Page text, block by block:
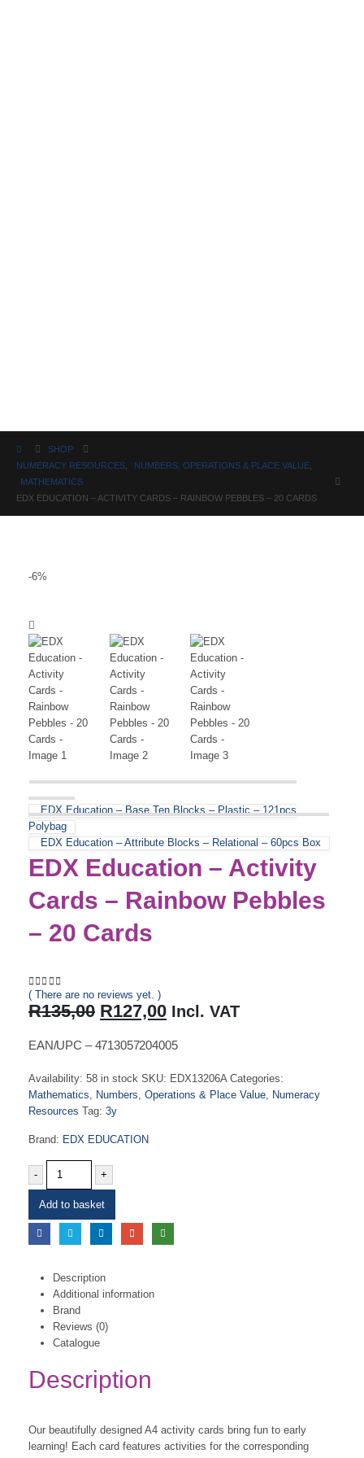
SHOP
NUMERACY RESOURCES
NUMBERS, OPERATIONS & PLACE VALUE
MATHEMATICS
EDX EDUCATION – ACTIVITY CARDS – RAINBOW PEBBLES – 20 CARDS
-6%
EDX Education – Base Ten Blocks – Plastic – 121pcs
Polybag
EDX Education – Attribute Blocks – Relational – 60pcs Box
EDX Education – Activity
Cards – Rainbow Pebbles
– 20 Cards
0 out of 5
( There are no reviews yet. )
R135,00 Original
price
was:
R127,00Current
price
is:
Incl. VAT
EAN/UPC – 4713057204005
Availability: 58 in stock SKU: EDX13206A Categories:
Mathematics, Numbers, Operations & Place Value, Numeracy
Resources Tag: 3y
Brand: EDX EDUCATION
- +
Add to basket
Description
Additional information
Brand
Reviews (0)
Catalogue
Description
Our beautifully designed A4 activity cards bring fun to early
learning! Each card features activities for the corresponding